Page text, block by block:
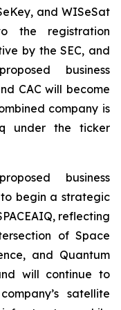
and WISeSat
the registration
by the SEC, and
business
CAC will become
company is
under the ticker
business
begin a strategic
reflecting
of Space
and Quantum
will continue to
satellite